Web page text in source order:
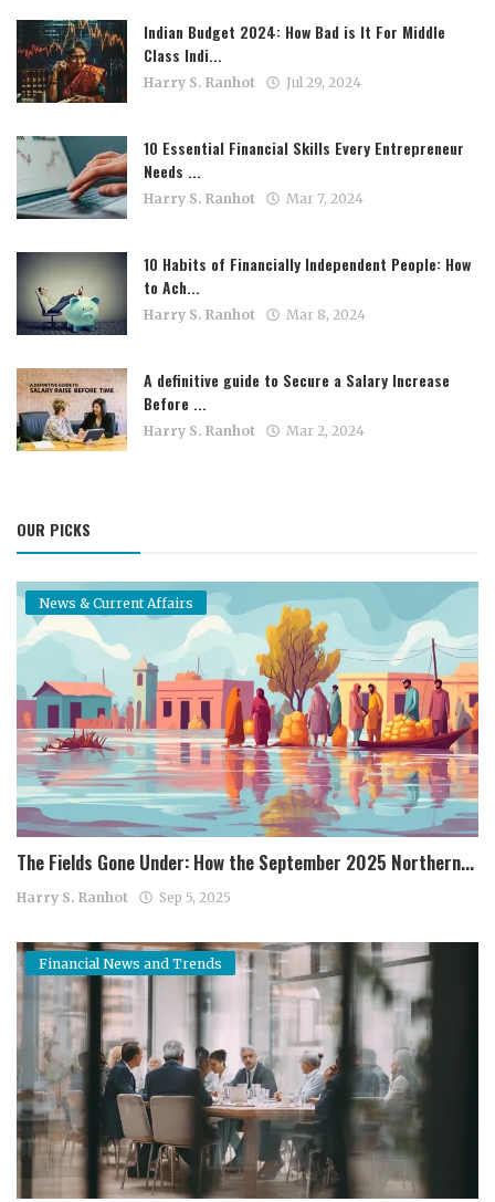
Indian Budget 2024: How Bad is It For Middle
Class Indi...
Harry S. Ranhot Jul 29, 2024
10 Essential Financial Skills Every Entrepreneur
Needs ...
Harry S. Ranhot Mar 7, 2024
10 Habits of Financially Independent People: How
to Ach...
Harry S. Ranhot Mar 8, 2024
A definitive guide to Secure a Salary Increase
Before ...
Harry S. Ranhot Mar 2, 2024
OUR PICKS
News & Current Affairs
The Fields Gone Under: How the September 2025 Northern...
Harry S. Ranhot Sep 5, 2025
Financial News and Trends